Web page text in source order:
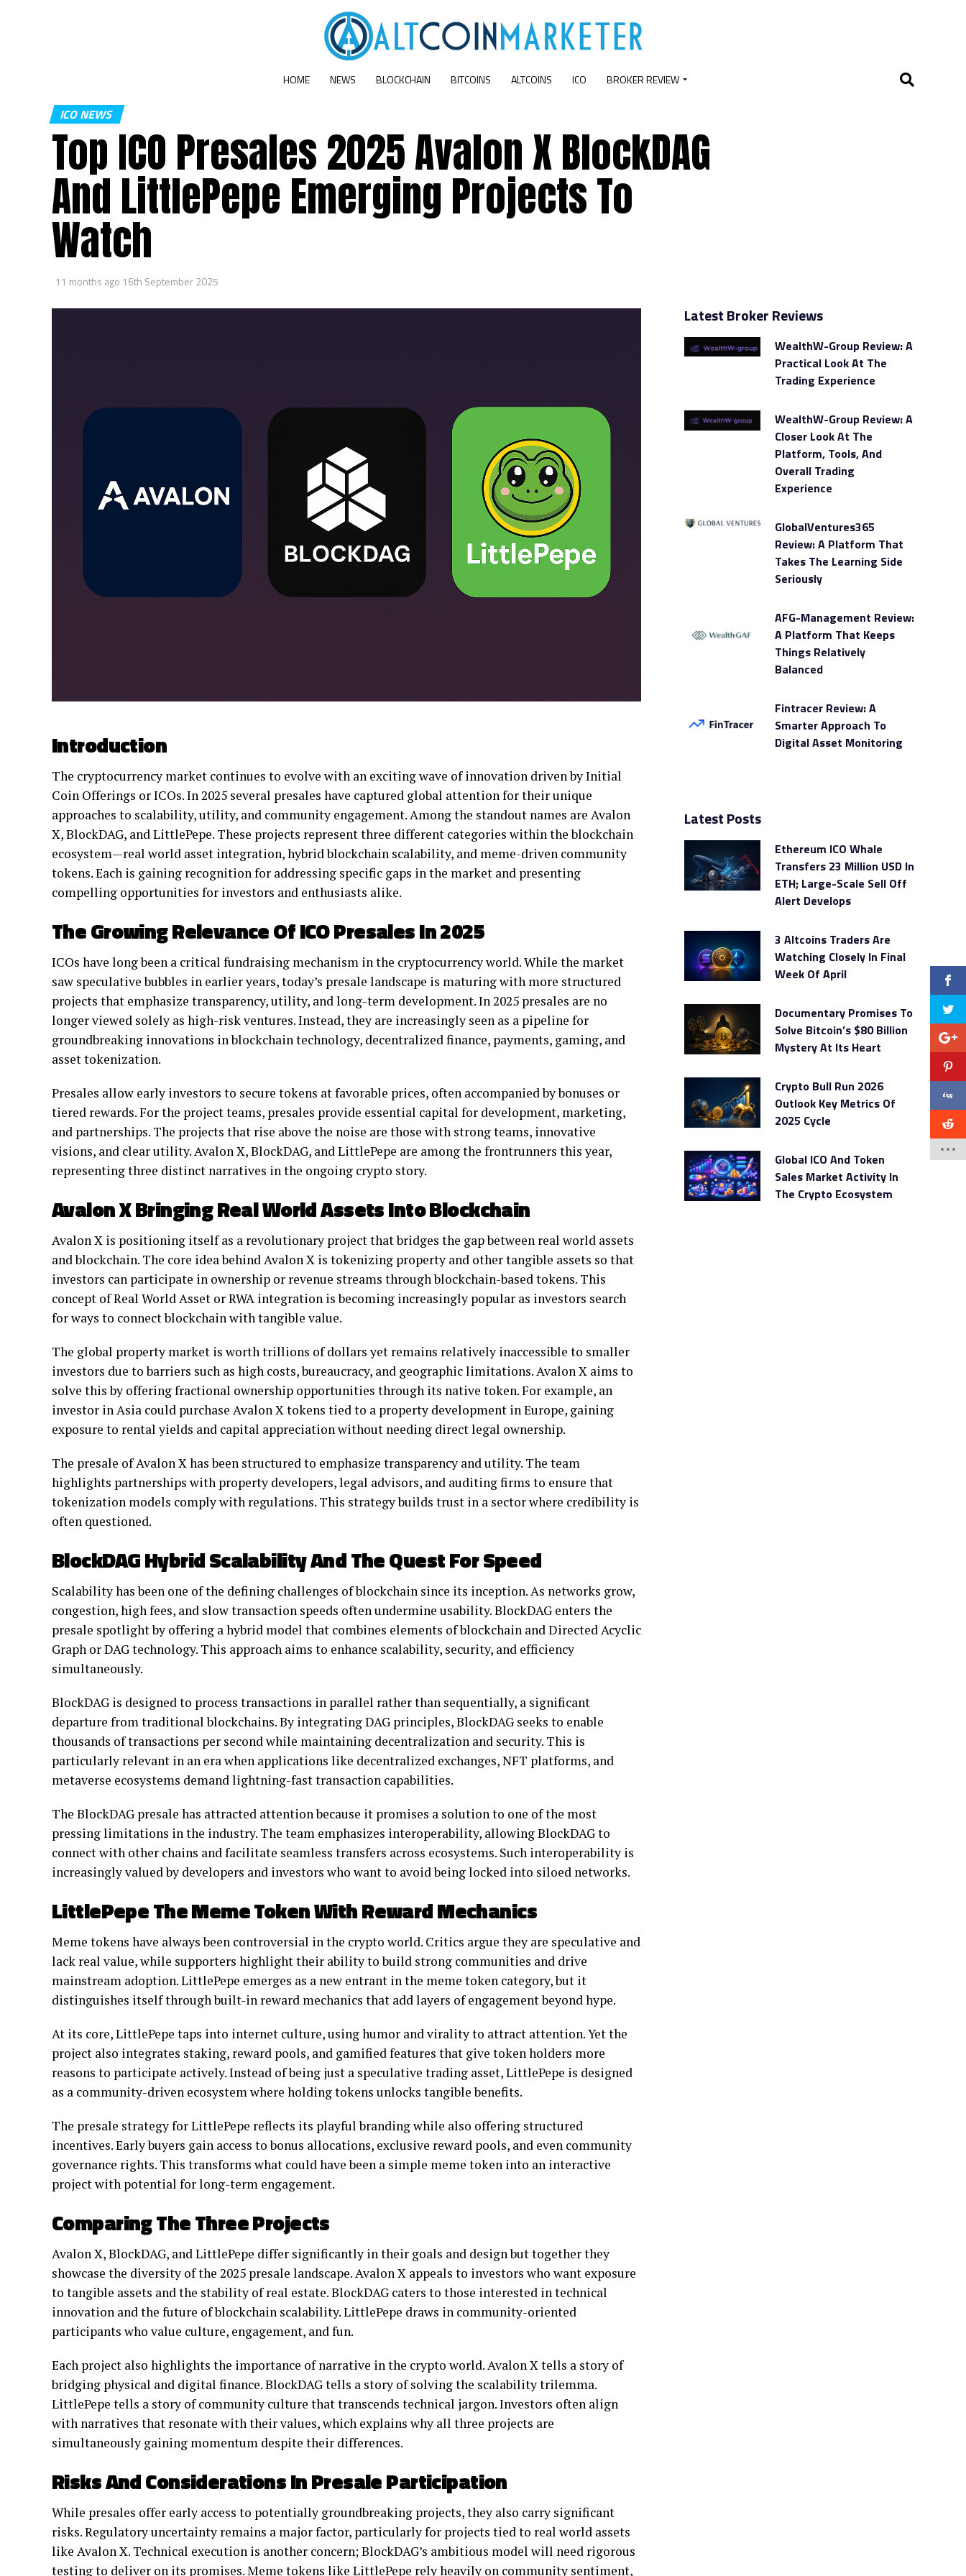
HOME NEWS BLOCKCHAIN BITCOINS ALTCOINS ICO BROKER REVIEW
ICO NEWS
Top ICO Presales 2025 Avalon X BlockDAG
And LittlePepe Emerging Projects To
Watch
11 months ago 16th September 2025
Introduction
The cryptocurrency market continues to evolve with an exciting wave of innovation driven by Initial
Coin Offerings or ICOs. In 2025 several presales have captured global attention for their unique
approaches to scalability, utility, and community engagement. Among the standout names are Avalon
X, BlockDAG, and LittlePepe. These projects represent three different categories within the blockchain
ecosystem—real world asset integration, hybrid blockchain scalability, and meme-driven community
tokens. Each is gaining recognition for addressing specific gaps in the market and presenting
compelling opportunities for investors and enthusiasts alike.
The Growing Relevance Of ICO Presales In 2025
ICOs have long been a critical fundraising mechanism in the cryptocurrency world. While the market
saw speculative bubbles in earlier years, today’s presale landscape is maturing with more structured
projects that emphasize transparency, utility, and long-term development. In 2025 presales are no
longer viewed solely as high-risk ventures. Instead, they are increasingly seen as a pipeline for
groundbreaking innovations in blockchain technology, decentralized finance, payments, gaming, and
asset tokenization.
Presales allow early investors to secure tokens at favorable prices, often accompanied by bonuses or
tiered rewards. For the project teams, presales provide essential capital for development, marketing,
and partnerships. The projects that rise above the noise are those with strong teams, innovative
visions, and clear utility. Avalon X, BlockDAG, and LittlePepe are among the frontrunners this year,
representing three distinct narratives in the ongoing crypto story.
Avalon X Bringing Real World Assets Into Blockchain
Avalon X is positioning itself as a revolutionary project that bridges the gap between real world assets
and blockchain. The core idea behind Avalon X is tokenizing property and other tangible assets so that
investors can participate in ownership or revenue streams through blockchain-based tokens. This
concept of Real World Asset or RWA integration is becoming increasingly popular as investors search
for ways to connect blockchain with tangible value.
The global property market is worth trillions of dollars yet remains relatively inaccessible to smaller
investors due to barriers such as high costs, bureaucracy, and geographic limitations. Avalon X aims to
solve this by offering fractional ownership opportunities through its native token. For example, an
investor in Asia could purchase Avalon X tokens tied to a property development in Europe, gaining
exposure to rental yields and capital appreciation without needing direct legal ownership.
The presale of Avalon X has been structured to emphasize transparency and utility. The team
highlights partnerships with property developers, legal advisors, and auditing firms to ensure that
tokenization models comply with regulations. This strategy builds trust in a sector where credibility is
often questioned.
BlockDAG Hybrid Scalability And The Quest For Speed
Scalability has been one of the defining challenges of blockchain since its inception. As networks grow,
congestion, high fees, and slow transaction speeds often undermine usability. BlockDAG enters the
presale spotlight by offering a hybrid model that combines elements of blockchain and Directed Acyclic
Graph or DAG technology. This approach aims to enhance scalability, security, and efficiency
simultaneously.
BlockDAG is designed to process transactions in parallel rather than sequentially, a significant
departure from traditional blockchains. By integrating DAG principles, BlockDAG seeks to enable
thousands of transactions per second while maintaining decentralization and security. This is
particularly relevant in an era when applications like decentralized exchanges, NFT platforms, and
metaverse ecosystems demand lightning-fast transaction capabilities.
The BlockDAG presale has attracted attention because it promises a solution to one of the most
pressing limitations in the industry. The team emphasizes interoperability, allowing BlockDAG to
connect with other chains and facilitate seamless transfers across ecosystems. Such interoperability is
increasingly valued by developers and investors who want to avoid being locked into siloed networks.
LittlePepe The Meme Token With Reward Mechanics
Meme tokens have always been controversial in the crypto world. Critics argue they are speculative and
lack real value, while supporters highlight their ability to build strong communities and drive
mainstream adoption. LittlePepe emerges as a new entrant in the meme token category, but it
distinguishes itself through built-in reward mechanics that add layers of engagement beyond hype.
At its core, LittlePepe taps into internet culture, using humor and virality to attract attention. Yet the
project also integrates staking, reward pools, and gamified features that give token holders more
reasons to participate actively. Instead of being just a speculative trading asset, LittlePepe is designed
as a community-driven ecosystem where holding tokens unlocks tangible benefits.
The presale strategy for LittlePepe reflects its playful branding while also offering structured
incentives. Early buyers gain access to bonus allocations, exclusive reward pools, and even community
governance rights. This transforms what could have been a simple meme token into an interactive
project with potential for long-term engagement.
Comparing The Three Projects
Avalon X, BlockDAG, and LittlePepe differ significantly in their goals and design but together they
showcase the diversity of the 2025 presale landscape. Avalon X appeals to investors who want exposure
to tangible assets and the stability of real estate. BlockDAG caters to those interested in technical
innovation and the future of blockchain scalability. LittlePepe draws in community-oriented
participants who value culture, engagement, and fun.
Each project also highlights the importance of narrative in the crypto world. Avalon X tells a story of
bridging physical and digital finance. BlockDAG tells a story of solving the scalability trilemma.
LittlePepe tells a story of community culture that transcends technical jargon. Investors often align
with narratives that resonate with their values, which explains why all three projects are
simultaneously gaining momentum despite their differences.
Risks And Considerations In Presale Participation
While presales offer early access to potentially groundbreaking projects, they also carry significant
risks. Regulatory uncertainty remains a major factor, particularly for projects tied to real world assets
like Avalon X. Technical execution is another concern; BlockDAG’s ambitious model will need rigorous
testing to deliver on its promises. Meme tokens like LittlePepe rely heavily on community sentiment,
Latest Broker Reviews
WealthW-Group Review: A
Practical Look At The
Trading Experience
WealthW-Group Review: A
Closer Look At The
Platform, Tools, And
Overall Trading
Experience
GlobalVentures365
Review: A Platform That
Takes The Learning Side
Seriously
AFG-Management Review:
A Platform That Keeps
Things Relatively
Balanced
Fintracer Review: A
Smarter Approach To
Digital Asset Monitoring
Latest Posts
Ethereum ICO Whale
Transfers 23 Million USD In
ETH; Large-Scale Sell Off
Alert Develops
3 Altcoins Traders Are
Watching Closely In Final
Week Of April
Documentary Promises To
Solve Bitcoin’s $80 Billion
Mystery At Its Heart
Crypto Bull Run 2026
Outlook Key Metrics Of
2025 Cycle
Global ICO And Token
Sales Market Activity In
The Crypto Ecosystem